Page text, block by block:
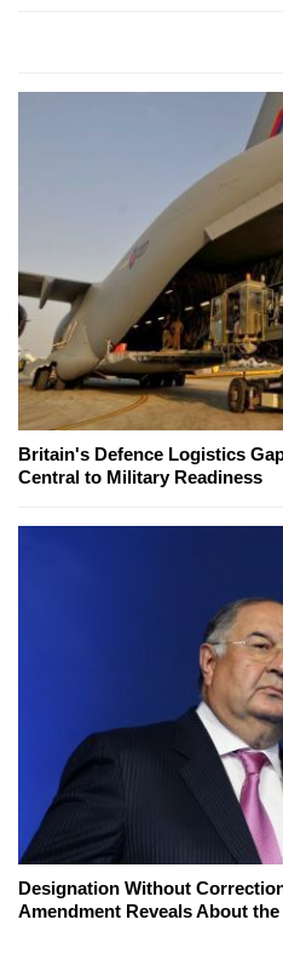
Britain's Defence Logistics
Central to Military Readiness
Designation Without
Amendment Reveals About